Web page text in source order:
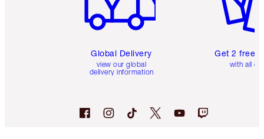
Global Delivery
view our global
delivery information
Get 2 free
with all